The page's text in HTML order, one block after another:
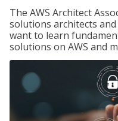
The AWS Architect
solutions architects
want to learn
solutions on AWS and